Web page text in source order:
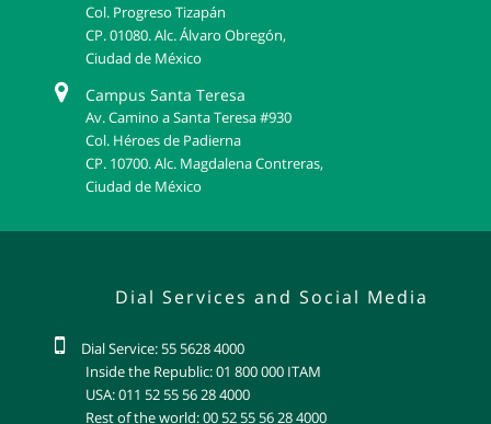
Col. Progreso Tizapán
CP. 01080. Alc. Álvaro Obregón,
Ciudad de México
Campus Santa Teresa
Av. Camino a Santa Teresa #930
Col. Héroes de Padierna
CP. 10700. Alc. Magdalena Contreras,
Ciudad de México
Dial Services and Social Media
Dial Service: 55 5628 4000
Inside the Republic: 01 800 000 ITAM
USA: 011 52 55 56 28 4000
Rest of the world: 00 52 55 56 28 4000